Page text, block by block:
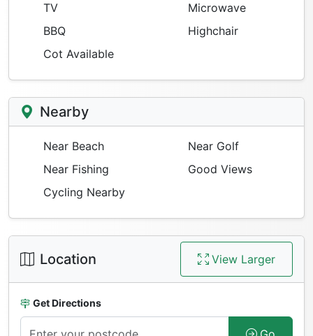
TV
Microwave
BBQ
Highchair
Cot Available
Nearby
Near Beach
Near Golf
Near Fishing
Good Views
Cycling Nearby
Location View Larger
Get Directions